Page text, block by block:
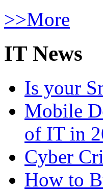
>>More
IT News
Is your
Mobile
of IT in
Cyber
How to